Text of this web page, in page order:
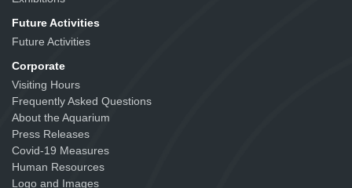
Future Activities
Future Activities
Corporate
Visiting Hours
Frequently Asked Questions
About the Aquarium
Press Releases
Covid-19 Measures
Human Resources
Logo and Images